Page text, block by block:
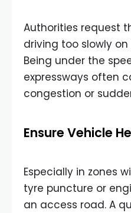
Authorities request
driving too slowly
Being under the
expressways often
congestion or
Ensure Vehicle
Especially in zones
tyre puncture or
an access road. A